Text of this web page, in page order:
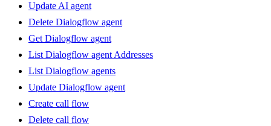
Update AI agent
Delete Dialogflow agent
Get Dialogflow agent
List Dialogflow agent Addresses
List Dialogflow agents
Update Dialogflow agent
Create call flow
Delete call flow